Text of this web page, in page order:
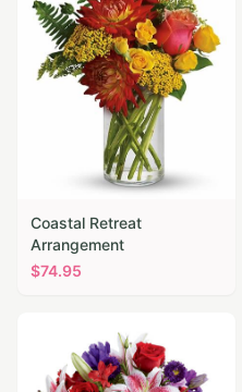
Coastal Retreat
Arrangement
$74.95